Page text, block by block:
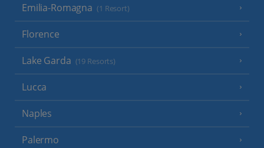
Emilia-Romagna (1 Resort)
Florence
Lake Garda (19 Resorts)
Lucca
Naples
Palermo